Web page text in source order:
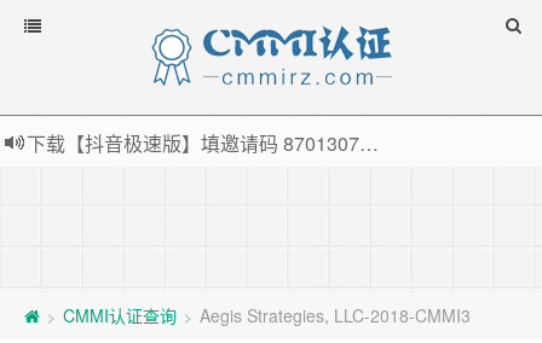
下载【抖音极速版】填邀请码 870130746 即可领38元红包，可立即支付宝提现！！
> CMMI认证查询 > Aegis Strategies, LLC-2018-CMMI3